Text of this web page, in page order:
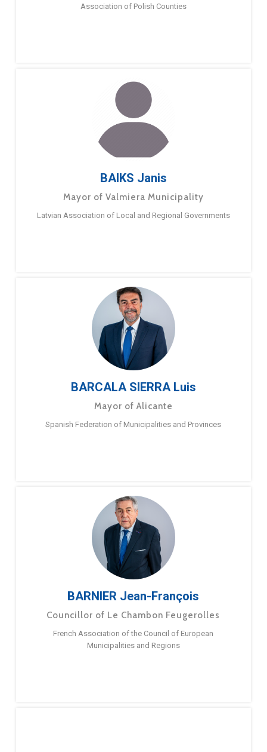
Association of Polish Counties
BAIKS Janis
Mayor of Valmiera Municipality
Latvian Association of Local and Regional Governments
BARCALA SIERRA Luis
Mayor of Alicante
Spanish Federation of Municipalities and Provinces
BARNIER Jean-François
Councillor of Le Chambon Feugerolles
French Association of the Council of European
Municipalities and Regions